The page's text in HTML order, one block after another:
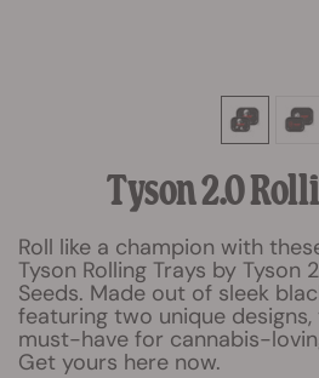
Tyson 2.0
Roll like a champion with
Tyson Rolling Trays by Tyson
Seeds. Made out of sleek
featuring two unique
must-have for cannabis-
Get yours here now.